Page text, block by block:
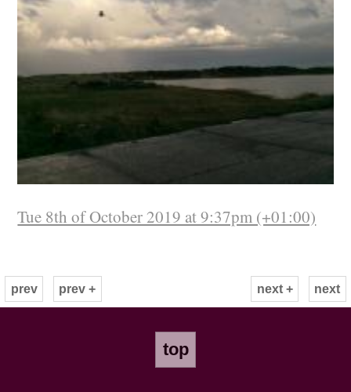
Tue 8th of October 2019 at 9:37pm (+01:00)
next
prev prev + next +
top